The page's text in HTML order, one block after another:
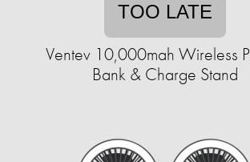
TOO LATE
Ventev 10,000mah Wireless
Bank & Charge Stand